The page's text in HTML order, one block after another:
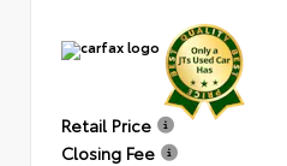
Retail Price
Closing Fee